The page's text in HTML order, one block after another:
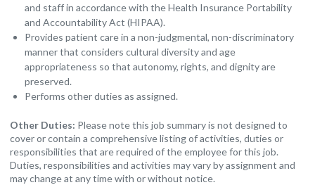
and staff in accordance with the Health Insurance Portability
and Accountability Act (HIPAA).
Provides patient care in a non-judgmental, non-discriminatory
manner that considers cultural diversity and age
appropriateness so that autonomy, rights, and dignity are
preserved.
Performs other duties as assigned.
Other Duties: Please note this job summary is not designed to
cover or contain a comprehensive listing of activities, duties or
responsibilities that are required of the employee for this job.
Duties, responsibilities and activities may vary by assignment and
may change at any time with or without notice.